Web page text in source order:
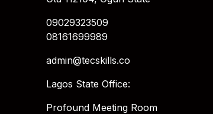
09029323509
08161699989
admin@tecskills.co
Lagos State Office:
Profound Meeting Room